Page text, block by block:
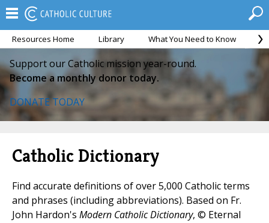
Resources Home Library What You Need to Know
Support our Catholic mission year-round.
Become a monthly donor today.
DONATE TODAY
Catholic Dictionary
Find accurate definitions of over 5,000 Catholic terms
and phrases (including abbreviations). Based on Fr.
John Hardon's Modern Catholic Dictionary, © Eternal